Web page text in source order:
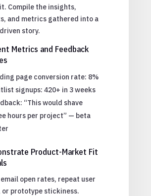
Compile the insights,
and metrics gathered into a
story.
Metrics and Feedback
page conversion rate: 8%
signups: 420+ in 3 weeks
“This would shave
hours per project” — beta
Product-Market Fit
open rates, repeat user
or prototype stickiness.